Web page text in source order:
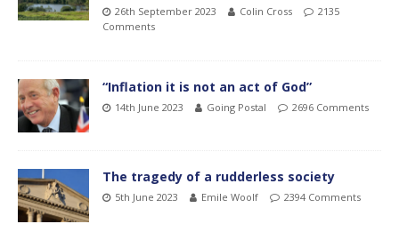
26th September 2023 Colin Cross
2135
Comments
“Inflation it is not an act of God”
14th June 2023 Going Postal 2696 Comments
The tragedy of a rudderless society
5th June 2023 Emile Woolf 2394 Comments